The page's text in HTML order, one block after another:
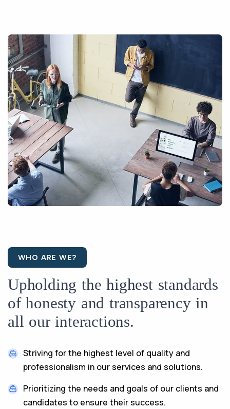
WHO ARE WE?
Upholding the highest standards
of honesty and transparency in
all our interactions.
Striving for the highest level of quality and
professionalism in our services and solutions.
Prioritizing the needs and goals of our clients and
candidates to ensure their success.